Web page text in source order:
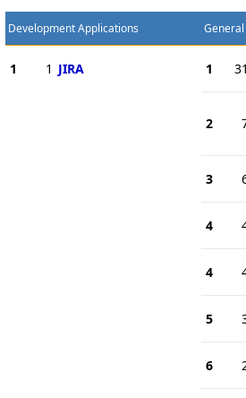
Development Applications
1 1 JIRA
General
1 31
2
3
4
4
5
6